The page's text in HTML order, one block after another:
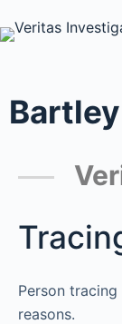
Person
reasons.